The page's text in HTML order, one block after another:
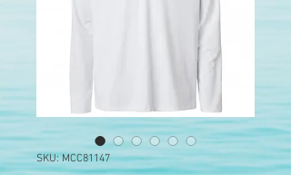
SKU: MCC81147